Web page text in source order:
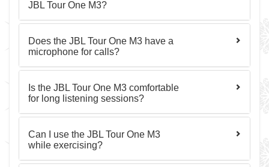
JBL Tour One M3?
Does the JBL Tour One M3 have a
microphone for calls?
Is the JBL Tour One M3 comfortable
for long listening sessions?
Can I use the JBL Tour One M3
while exercising?